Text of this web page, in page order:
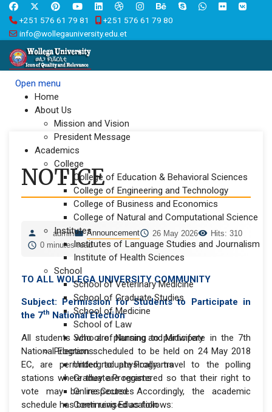
+251 576 61 79 81
+251 576 61 79 80
info@wollegauniversity.edu.et
Open menu
Home
About Us
Mission and Vision
President Message
Academics
College
College of Education & Behavioral Sciences
College of Engineering and Technology
College of Business and Economics
College of Natural and Computational Science
Institutes
Institutes of Language Studies and Journalism
Institute of Health Sciences
School
School of Veterinary Medicine
School of Graduate Studies
School of Medicine
School of Law
School of Nursing and Midwifery
Programs
Undergraduate Programs
Graduate Programs
Online Courses
Continuing Education
NOTICE
admin Announcement 26 May 2026
Hits: 310
0 minutes read
TO ALL WOLEGA UNIVERSITY COMMUNITY
Subject: Permission for Students to Participate in
the 7th National Election
All students who are planning to participate in the 7th
National Election scheduled to be held on 24 May 2018
EC, are permitted to physically travel to the polling
stations where they are registered so that their right to
vote may be respected. Accordingly, the academic
schedule has been revised as follows: